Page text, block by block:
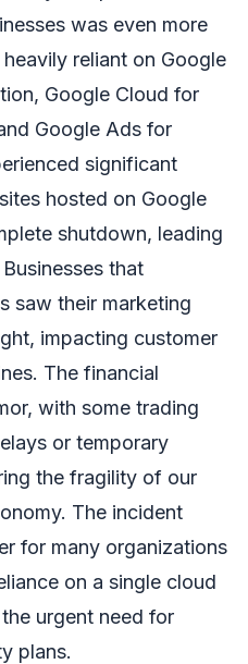
was even more
reliant on Google
Google Cloud for
Google Ads for
significant
hosted on Google
shutdown, leading
that
saw their marketing
impacting customer
The financial
with some trading
or temporary
the fragility of our
The incident
for many organizations
on a single cloud
urgent need for
plans.